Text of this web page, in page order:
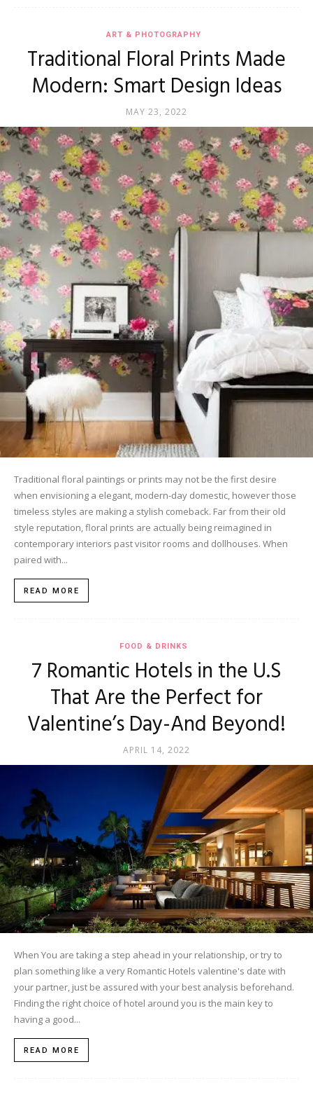
ART & PHOTOGRAPHY
Traditional Floral Prints Made
Modern: Smart Design Ideas
MAY 23, 2022
Traditional floral paintings or prints may not be the first desire
when envisioning a elegant, modern-day domestic, however those
timeless styles are making a stylish comeback. Far from their old
style reputation, floral prints are actually being reimagined in
contemporary interiors past visitor rooms and dollhouses. When
paired with...
READ MORE
FOOD & DRINKS
7 Romantic Hotels in the U.S
That Are the Perfect for
Valentine’s Day-And Beyond!
APRIL 14, 2022
When You are taking a step ahead in your relationship, or try to
plan something like a very Romantic Hotels valentine's date with
your partner, just be assured with your best analysis beforehand.
Finding the right choice of hotel around you is the main key to
having a good...
READ MORE